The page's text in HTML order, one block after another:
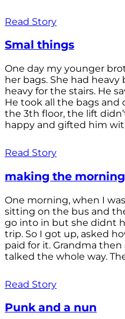
Read Story
Smal things
One day my younger
her bags. She had
heavy for the stairs. He
He took all the bags
the 3th floor, the lift
happy and gifted him
Read Story
making the
One morning, when I
sitting on the bus and
go into in but she didnt
trip. So I got up, asked
paid for it. Grandma
talked the whole way.
Read Story
Punk and a nun